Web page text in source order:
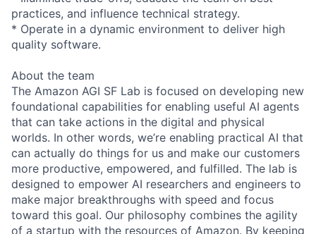
practices, and influence technical strategy.
* Operate in a dynamic environment to deliver high
quality software.
About the team
The Amazon AGI SF Lab is focused on developing new
foundational capabilities for enabling useful AI agents
that can take actions in the digital and physical
worlds. In other words, we’re enabling practical AI that
can actually do things for us and make our customers
more productive, empowered, and fulfilled. The lab is
designed to empower AI researchers and engineers to
make major breakthroughs with speed and focus
toward this goal. Our philosophy combines the agility
of a startup with the resources of Amazon. By keeping